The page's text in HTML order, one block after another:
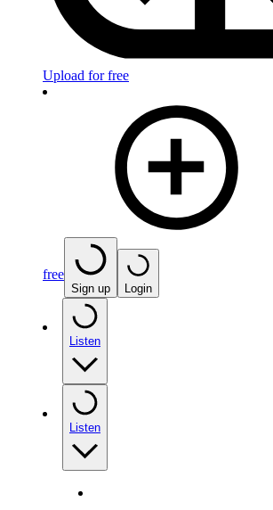
Upload for free
free
Sign up Login
Listen
Listen